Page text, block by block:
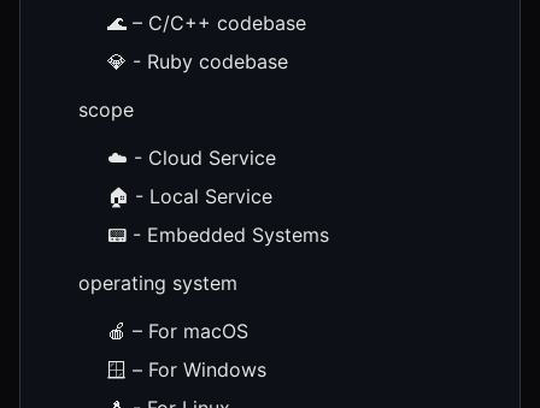
🌊 – C/C++ codebase
💎 - Ruby codebase
scope
☁️ - Cloud Service
🏠 - Local Service
📟 - Embedded Systems
operating system
🍎 – For macOS
🪟 – For Windows